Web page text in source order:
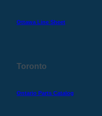
Ottawa Line Sheet
Toronto
Ontario Parts Catalog